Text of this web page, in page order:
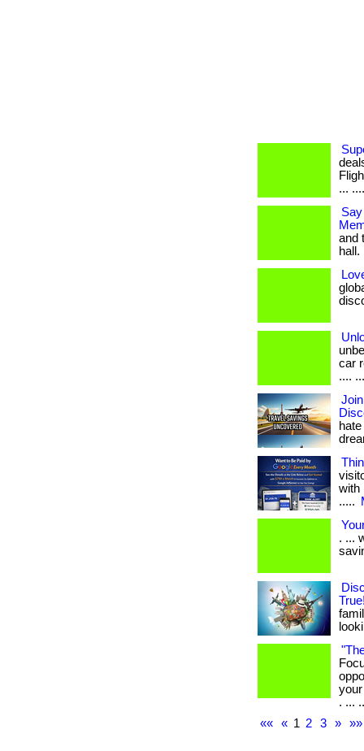
...
and
car
....
with
.....
. ...
. ...
««
« 1 2 3 » »»